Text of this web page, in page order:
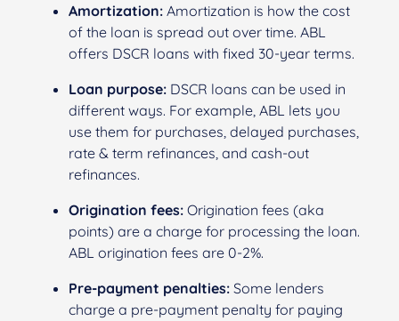
Amortization:Amortization is how the cost
of the loan is spread out over time. ABL
offers DSCR loans with fixed 30-year terms.
Loan purpose:DSCR loans can be used in
different ways. For example, ABL lets you
use them for purchases, delayed purchases,
rate & term refinances, and cash-out
refinances.
Origination fees:Origination fees (aka
points) are a charge for processing the loan.
ABL origination fees are 0-2%.
Pre-payment penalties:Some lenders
charge a pre-payment penalty for paying